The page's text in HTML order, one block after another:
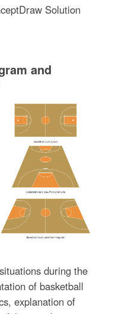
Solution
and
during the
of basketball
explanation of